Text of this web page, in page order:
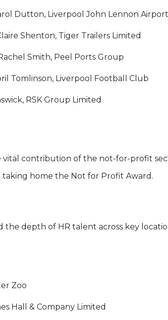
Dutton, Liverpool John Lennon Airport
Shenton, Tiger Trailers Limited
Smith, Peel Ports Group
Tomlinson, Liverpool Football Club
RSK Group Limited
vital contribution of the not-for-profit
taking home the Not for Profit Award.
the depth of HR talent across key
Zoo
Hall & Company Limited